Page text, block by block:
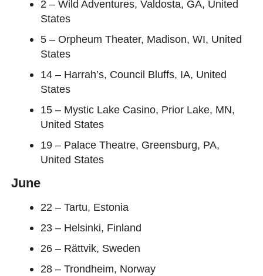
2 – Wild Adventures, Valdosta, GA, United
States
5 – Orpheum Theater, Madison, WI, United
States
14 – Harrah’s, Council Bluffs, IA, United
States
15 – Mystic Lake Casino, Prior Lake, MN,
United States
19 – Palace Theatre, Greensburg, PA,
United States
June
22 – Tartu, Estonia
23 – Helsinki, Finland
26 – Rättvik, Sweden
28 – Trondheim, Norway